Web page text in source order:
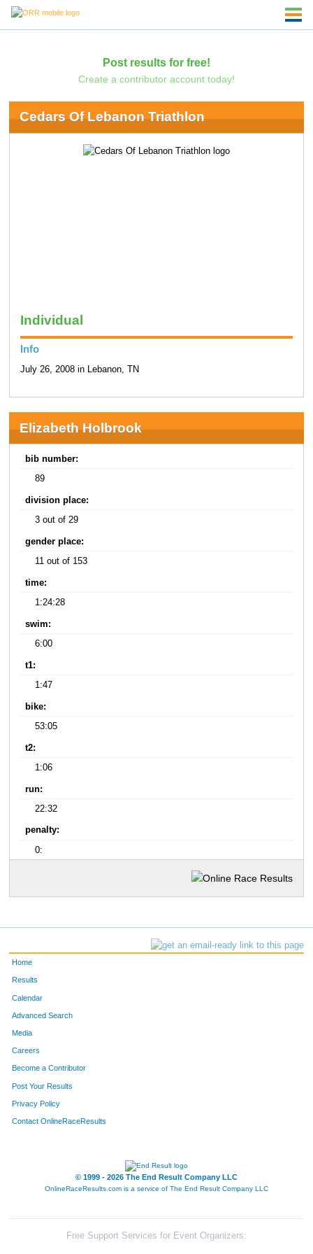
Post results for free!
Create a contributor account today!
Cedars Of Lebanon Triathlon
Individual
Info
July 26, 2008 in Lebanon, TN
Elizabeth Holbrook
bib number:
89
division place:
3 out of 29
gender place:
11 out of 153
time:
1:24:28
swim:
6:00
t1:
1:47
bike:
53:05
t2:
1:06
run:
22:32
penalty:
0:
Home
Results
Calendar
Advanced Search
Media
Careers
Become a Contributor
Post Your Results
Privacy Policy
Contact OnlineRaceResults
© 1999 - 2026 The End Result Company LLC
OnlineRaceResults.com is a service of The End Result Company LLC
Free Support Services for Event Organizers: